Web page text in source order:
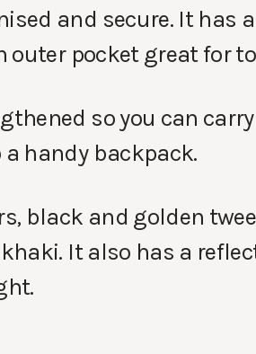
and secure. It has
outer pocket great for
so you can
handy backpack.
black and golden
khaki. It also has a